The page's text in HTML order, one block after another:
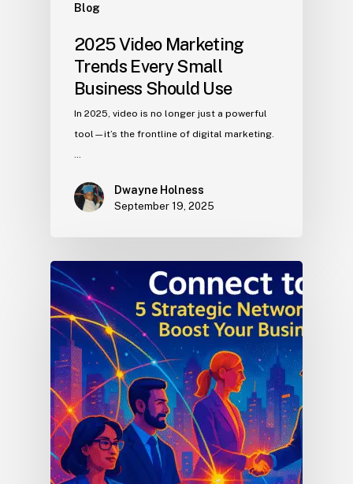
Blog
2025 Video Marketing
Trends Every Small
Business Should Use
In 2025, video is no longer just a powerful
tool—it’s the frontline of digital marketing.
Dwayne Holness
September 19, 2025